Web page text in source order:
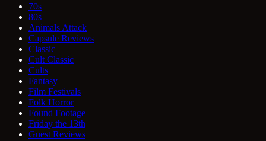
70s
80s
Animals Attack
Capsule Reviews
Classic
Cult Classic
Cults
Fantasy
Film Festivals
Folk Horror
Found Footage
Friday the 13th
Guest Reviews